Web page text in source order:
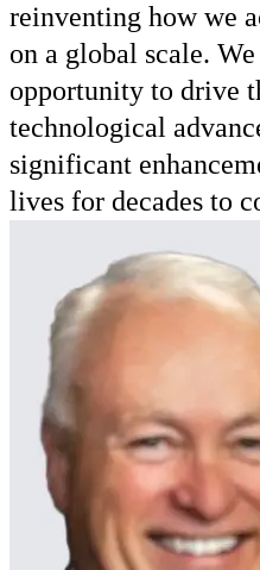
reinventing how we
on a global scale.
opportunity to drive
technological
significant
lives for decades to